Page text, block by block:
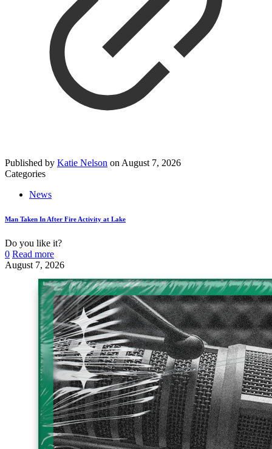
Published by Katie Nelson on August 7, 2026
Categories
News
Man Taken In After Fire Activity at Lake
Do you like it?
0 Read more
August 7, 2026